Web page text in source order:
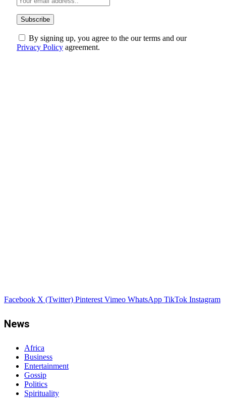
By signing up, you agree to the our terms and our
Privacy Policy agreement.
Facebook X (Twitter) Pinterest Vimeo WhatsApp TikTok Instagram
News
Africa
Business
Entertainment
Gossip
Politics
Spirituality